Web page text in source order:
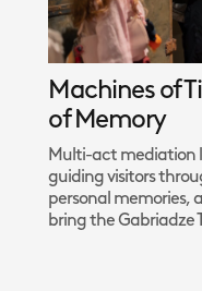
Machines of
of Memory
Multi-act mediation
guiding visitors
personal memories,
bring the Gabriadze